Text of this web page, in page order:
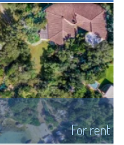
For rent